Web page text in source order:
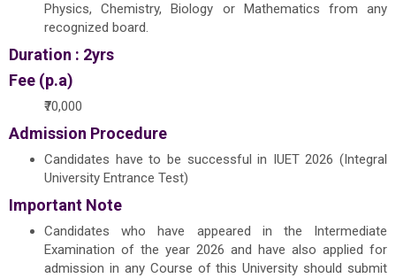
Physics, Chemistry, Biology or Mathematics from any
recognized board.
Duration : 2yrs
Fee (p.a)
₹70,000
Admission Procedure
Candidates have to be successful in IUET 2026 (Integral
University Entrance Test)
Important Note
Candidates who have appeared in the Intermediate
Examination of the year 2026 and have also applied for
admission in any Course of this University should submit